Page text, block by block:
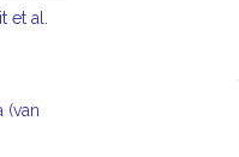
al.
(van